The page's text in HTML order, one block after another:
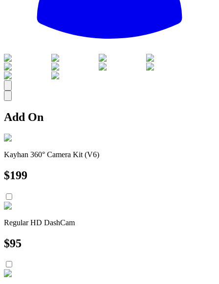
All
Add On
Kayhan 360° Camera Kit (V6)
$199
Regular HD DashCam
$95